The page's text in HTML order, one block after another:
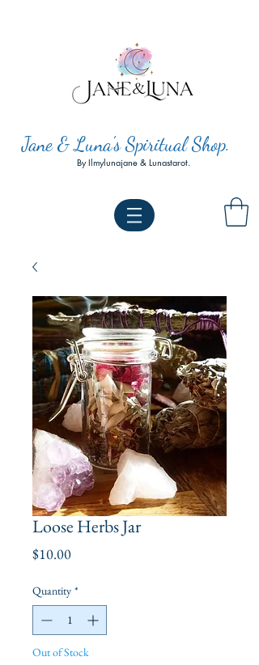
Jane & Luna's Spiritual Shop.
By Ilmylunajane & Lunastarot.
Loose Herbs Jar
$10.00Price
Quantity *
Out of Stock